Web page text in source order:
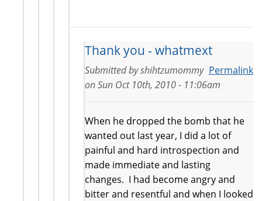
Thank you - whatmext
Permalink
Submitted byshihtzumommy
onSun Oct 10th, 2010 - 11:06am
When he dropped the bomb that he
wanted out last year, I did a lot of
painful and hard introspection and
made immediate and lasting
changes. I had become angry and
bitter and resentful and when I looked